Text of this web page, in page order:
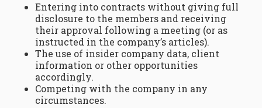
Entering into contracts without giving full
disclosure to the members and receiving
their approval following a meeting (or as
instructed in the company’s articles).
The use of insider company data, client
information or other opportunities
accordingly.
Competing with the company in any
circumstances.